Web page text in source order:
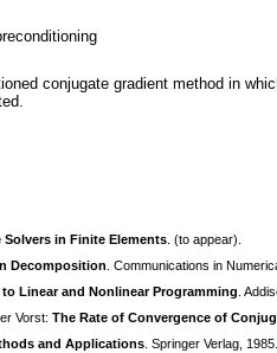
conjugate gradient method in
Solvers in Finite Elements . (to appear).
Decomposition . Communications in
Linear and Nonlinear Programming .
Vorst: The Rate of Convergence of
and Applications . Springer Verlag, 1985.